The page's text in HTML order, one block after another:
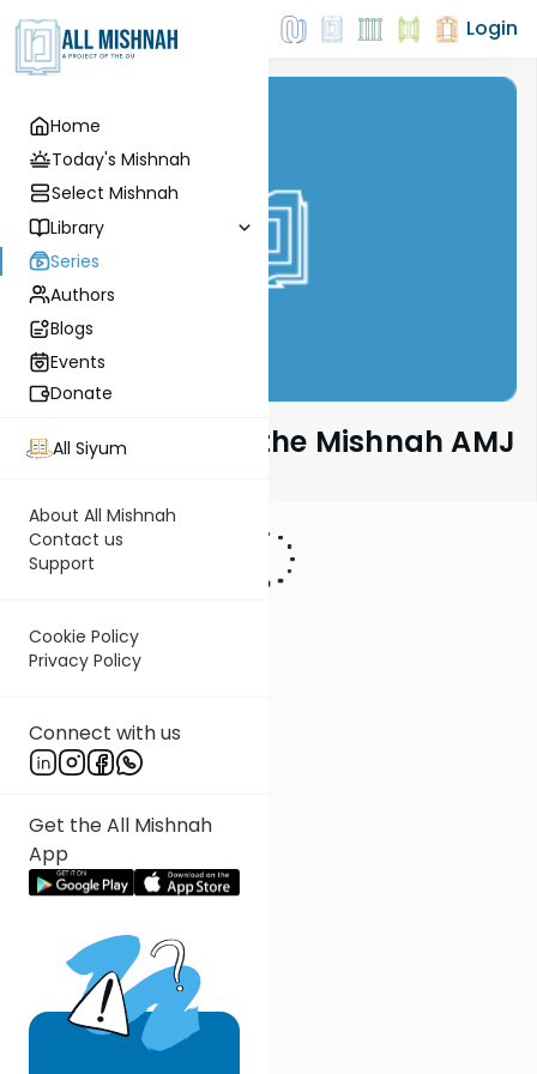
Home
Today's Mishnah
Select Mishnah
Library
Series
Authors
Blogs
Events
Donate
All Siyum
About All Mishnah
Contact us
Support
Cookie Policy
Privacy Policy
Connect with us
Get the All Mishnah
App
Login
Rabbi Sarna on the Mishnah AMJ